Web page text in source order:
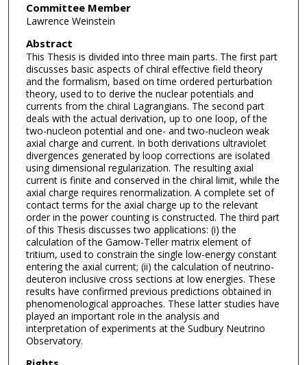
Committee Member
Lawrence Weinstein
Abstract
This Thesis is divided into three main parts. The first part
discusses basic aspects of chiral effective field theory
and the formalism, based on time ordered perturbation
theory, used to to derive the nuclear potentials and
currents from the chiral Lagrangians. The second part
deals with the actual derivation, up to one loop, of the
two-nucleon potential and one- and two-nucleon weak
axial charge and current. In both derivations ultraviolet
divergences generated by loop corrections are isolated
using dimensional regularization. The resulting axial
current is finite and conserved in the chiral limit, while the
axial charge requires renormalization. A complete set of
contact terms for the axial charge up to the relevant
order in the power counting is constructed. The third part
of this Thesis discusses two applications: (i) the
calculation of the Gamow-Teller matrix element of
tritium, used to constrain the single low-energy constant
entering the axial current; (ii) the calculation of neutrino-
deuteron inclusive cross sections at low energies. These
results have confirmed previous predictions obtained in
phenomenological approaches. These latter studies have
played an important role in the analysis and
interpretation of experiments at the Sudbury Neutrino
Observatory.